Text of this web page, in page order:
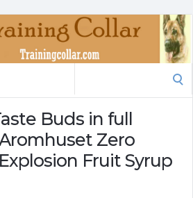
Buds in full
Zero
Fruit Syrup